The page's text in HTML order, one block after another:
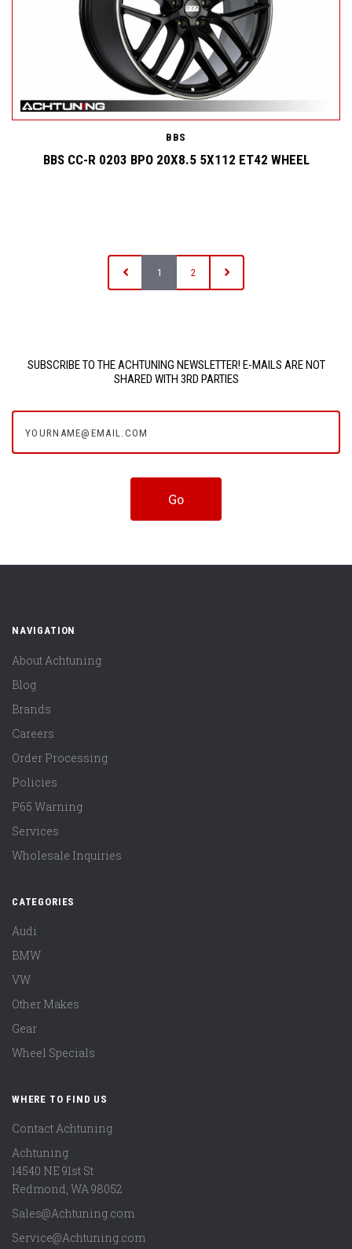
BBS
BBS CC-R 0203 BPO 20X8.5 5X112 ET42 WHEEL
1 2
SUBSCRIBE TO THE ACHTUNING NEWSLETTER! E-MAILS ARE NOT
SHARED WITH 3RD PARTIES
NAVIGATION
About Achtuning
Blog
Brands
Careers
Order Processing
Policies
P65 Warning
Services
Wholesale Inquiries
CATEGORIES
Audi
BMW
VW
Other Makes
Gear
Wheel Specials
WHERE TO FIND US
Contact Achtuning
Achtuning
14540 NE 91st St
Redmond, WA98052
Sales@Achtuning.com
Service@Achtuning.com